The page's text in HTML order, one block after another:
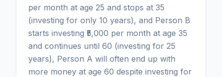
per month at age 25 and stops at 35
(investing for only 10 years), and Person B
starts investing ₹5,000 per month at age 35
and continues until 60 (investing for 25
years), Person A will often end up with
more money at age 60 despite investing for